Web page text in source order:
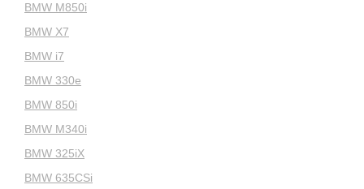
BMW M850i
BMW X7
BMW i7
BMW 330e
BMW 850i
BMW M340i
BMW 325iX
BMW 635CSi